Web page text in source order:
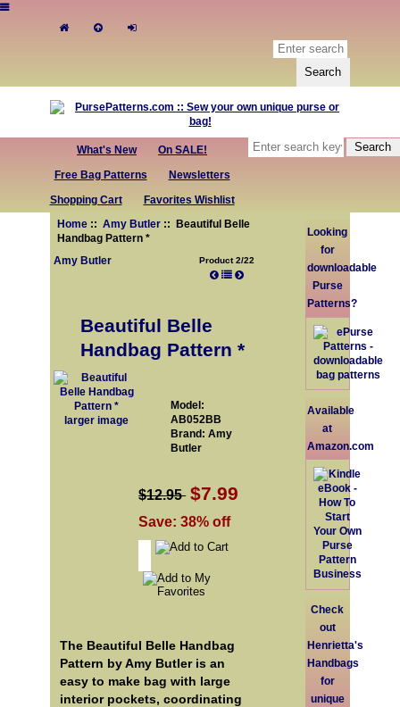
What's New
On SALE!
Free Bag Patterns
Newsletters
Shopping Cart
Favorites Wishlist
Home:: Amy Butler:: Beautiful Belle
Handbag Pattern *
Amy Butler
Product 2/22
Beautiful Belle
Handbag Pattern *
larger image
Model:
AB052BB
Brand: Amy
Butler
$12.95 $7.99
Save: 38% off
The Beautiful Belle Handbag
Pattern by Amy Butler is an
easy to make bag with large
interior pockets, coordinating
Looking
for
downloadable
Purse
Patterns?
Available
at
Amazon.com
Check
out
Henrietta's
Handbags
for
unique